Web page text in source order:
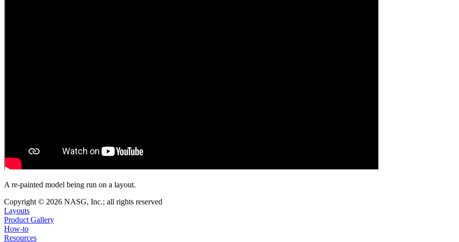
A re-painted model being run on a layout.
Copyright © 2026 NASG, Inc.; all rights reserved
Layouts
Product Gallery
How-to
Resources